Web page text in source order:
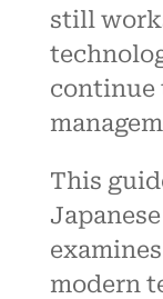
still
continue
This
modern